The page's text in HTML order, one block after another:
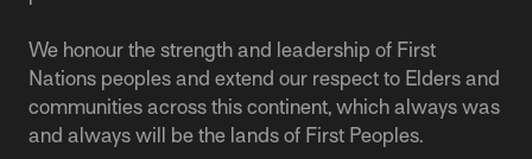
We honour the strength and leadership of First
Nations peoples and extend our respect to Elders and
communities across this continent, which always was
and always will be the lands of First Peoples.